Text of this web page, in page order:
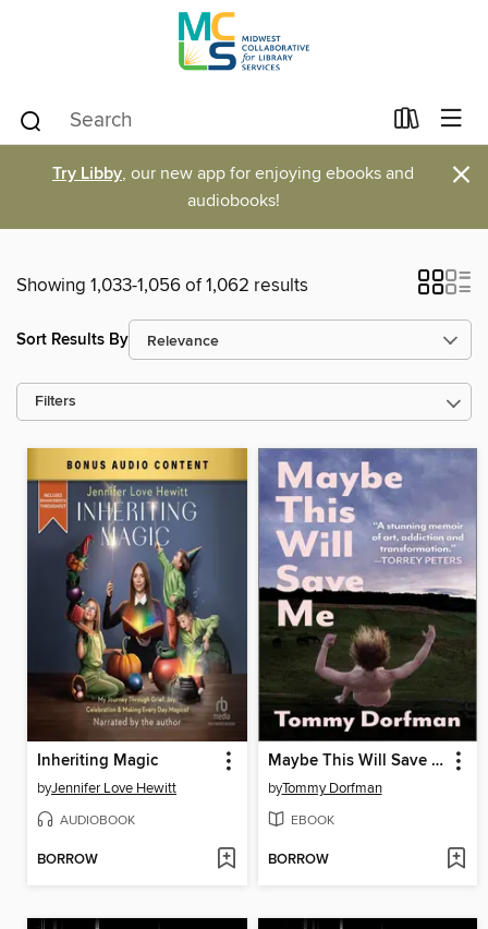
Try Libby, our new app for enjoying ebooks and
audiobooks!
×
Showing 1,033-1,056 of 1,062 results
Sort Results By
Filters
Inheriting Magic
byJennifer Love Hewitt
AUDIOBOOK
BORROW
Maybe This Will Save Me
byTommy Dorfman
EBOOK
BORROW